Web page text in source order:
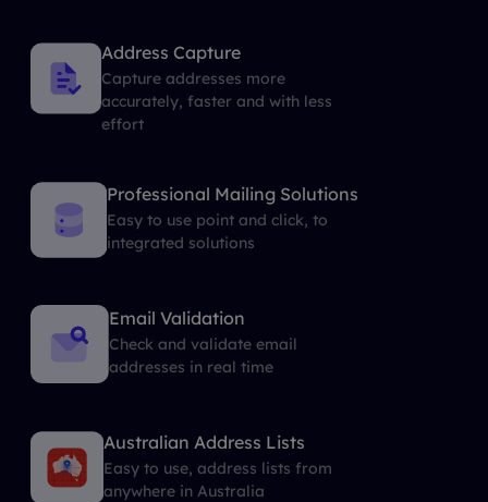
Address Capture
Capture addresses more
accurately, faster and with less
effort
Professional Mailing Solutions
Easy to use point and click, to
integrated solutions
Email Validation
Check and validate email
addresses in real time
Australian Address Lists
Easy to use, address lists from
anywhere in Australia